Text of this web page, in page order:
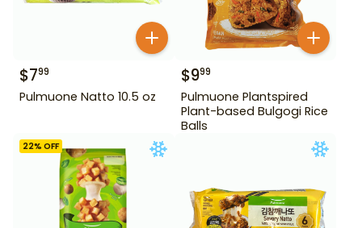
$799
Pulmuone Natto 10.5 oz
$999
Pulmuone Plantspired
Plant-based Bulgogi Rice
Balls
22% OFF